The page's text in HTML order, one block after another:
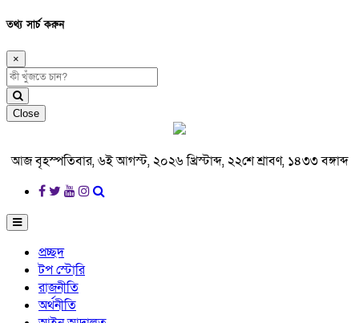
তথ্য সার্চ করুন
×
Close
আজ বৃহস্পতিবার, ৬ই আগস্ট, ২০২৬ খ্রিস্টাব্দ, ২২শে শ্রাবণ, ১৪৩৩ বঙ্গাব্দ
প্রচ্ছদ
টপ স্টোরি
রাজনীতি
অর্থনীতি